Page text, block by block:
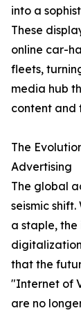
into a
These
online car-
fleets,
media hub
content and
The
Advertising
The global
seismic
a staple,
that the
"Internet of
are no